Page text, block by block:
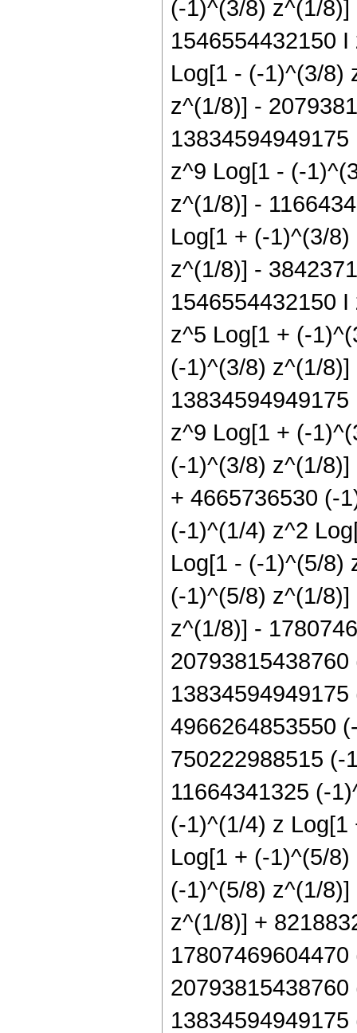
(-1)^(3/8) z^(1/
1546554432150
Log[1 - (-1)^(3/8)
z^(1/8)] -
z^9 Log[1 - (-
z^(1/8)] -
Log[1 + (-1)^(3/
z^(1/8)] -
1546554432150
z^5 Log[1 + (-
(-1)^(3/8) z^(1/
z^9 Log[1 + (-
(-1)^(3/8) z^(1/
+ 4665736530 (-
(-1)^(1/4) z^2
Log[1 - (-1)^(5/8)
(-1)^(5/8) z^(1/
z^(1/8)] -
4966264853550
750222988515 (-
11664341325 (-
(-1)^(1/4) z
Log[1 + (-1)^(5/
(-1)^(5/8) z^(1/
z^(1/8)] +